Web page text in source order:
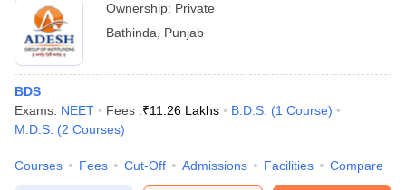
Ownership: Private
Bathinda
Punjab
BDS
Exams: NEET Fees :₹11.26 Lakhs B.D.S. (1 Course)
M.D.S. (2 Courses)
Courses Fees Cut-Off Admissions Facilities Compare